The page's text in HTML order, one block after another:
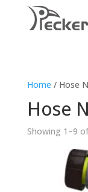
Home / Hose
Hose
Showing 1–9